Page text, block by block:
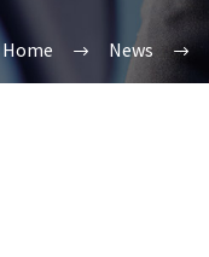
Home News